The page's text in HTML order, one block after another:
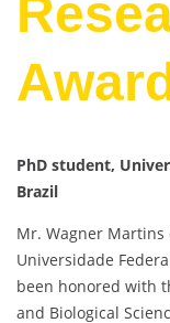
Award
PhD student,
Brazil
Mr. Wagner Martins
Universidade
been honored with
and Biological